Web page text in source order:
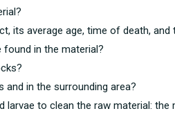
its average age, time of death,
in the material?
in the surrounding area?
larvae to clean the raw material: